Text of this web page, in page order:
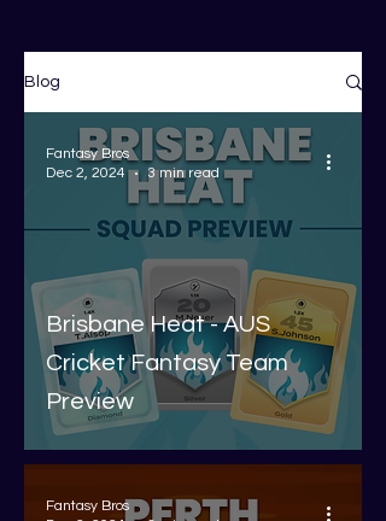
Blog
Brisbane Heat - AUS
Cricket Fantasy Team
Preview
Fantasy Bros
Dec 2, 2024
3 min read
Fantasy Bros